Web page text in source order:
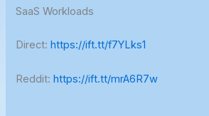
Direct:https://ift.tt/f7YLks1
Reddit:https://ift.tt/mrA6R7w